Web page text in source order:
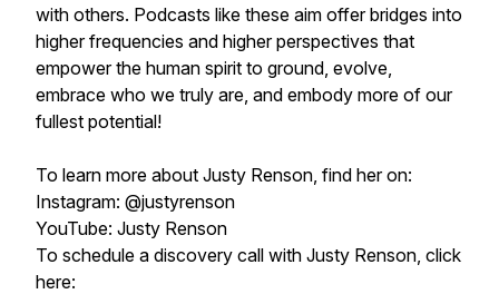
with others. Podcasts like these aim offer bridges into
higher frequencies and higher perspectives that
empower the human spirit to ground, evolve,
embrace who we truly are, and embody more of our
fullest potential!
To learn more about Justy Renson, find her on:
Instagram: @justyrenson
YouTube: Justy Renson
To schedule a discovery call with Justy Renson, click
here: